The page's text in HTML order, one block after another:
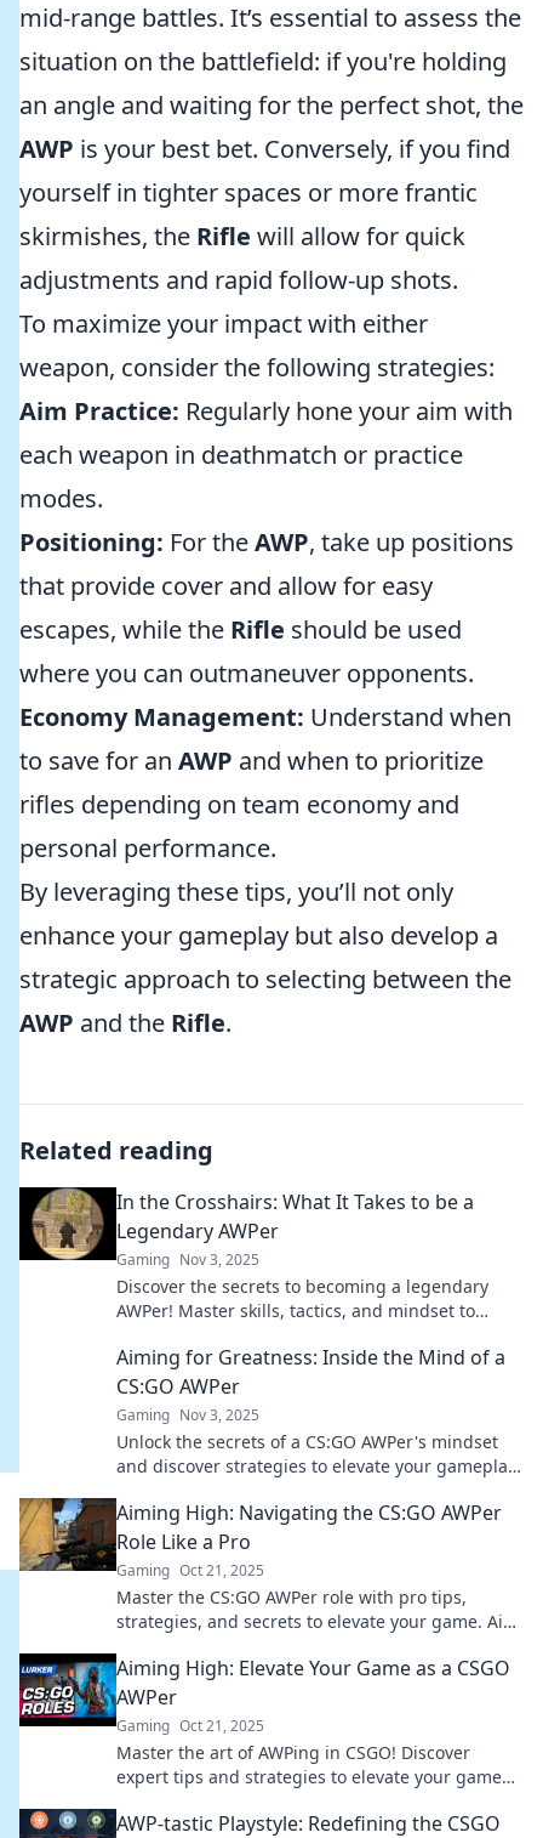
mid-range battles. It’s essential to assess the
situation on the battlefield: if you're holding
an angle and waiting for the perfect shot, the
AWP is your best bet. Conversely, if you find
yourself in tighter spaces or more frantic
skirmishes, the Rifle will allow for quick
adjustments and rapid follow-up shots.
To maximize your impact with either
weapon, consider the following strategies:
Aim Practice: Regularly hone your aim with
each weapon in deathmatch or practice
modes.
Positioning: For theAWP, take up positions
that provide cover and allow for easy
escapes, while the Rifle should be used
where you can outmaneuver opponents.
Economy Management: Understand when
to save for an AWP and when to prioritize
rifles depending on team economy and
personal performance.
By leveraging these tips, you’ll not only
enhance your gameplay but also develop a
strategic approach to selecting between the
AWP and the Rifle.
Related reading
In the Crosshairs: What It Takes to be a
Legendary AWPer
Gaming Nov 3, 2025
Discover the secrets to becoming a legendary
AWPer! Master skills, tactics, and mindset to
Aiming for Greatness: Inside the Mind of a
CS:GO AWPer
Gaming Nov 3, 2025
Unlock the secrets of a CS:GO AWPer's mindset
and discover strategies to elevate your gameplay
Aiming High: Navigating the CS:GO AWPer
Role Like a Pro
Gaming Oct 21, 2025
Master the CS:GO AWPer role with pro tips,
strategies, and secrets to elevate your game. Aim
Aiming High: Elevate Your Game as a CSGO
AWPer
Gaming Oct 21, 2025
Master the art of AWPing in CSGO! Discover
expert tips and strategies to elevate your game
AWP-tastic Playstyle: Redefining the CSGO